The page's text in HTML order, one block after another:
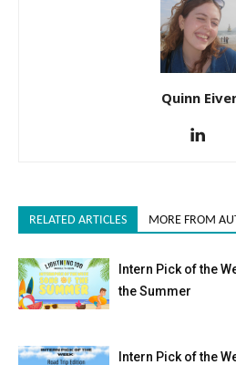
Quinn
RELATED ARTICLES MORE FROM
Intern Pick of the
the Summer
Intern Pick of the